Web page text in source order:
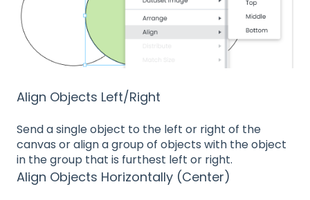
Align Objects Left/Right
Send a single object to the left or right of the
canvas or align a group of objects with the object
in the group that is furthest left or right.
Align Objects Horizontally (Center)